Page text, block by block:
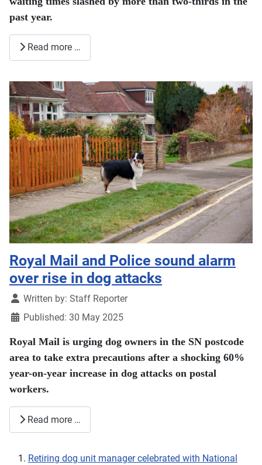
past year.
Read more …
Royal Mail and Police sound alarm
over rise in dog attacks
DetailsWritten by: Staff Reporter
Published: 30 May 2025
Royal Mail is urging dog owners in the SN postcode
area to take extra precautions after a shocking 60%
year-on-year increase in dog attacks on postal
workers.
Read more …
Retiring dog unit manager celebrated with National